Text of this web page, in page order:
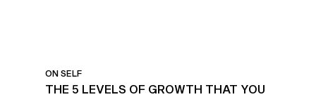
ON SELF
THE 5 LEVELS OF GROWTH THAT YOU